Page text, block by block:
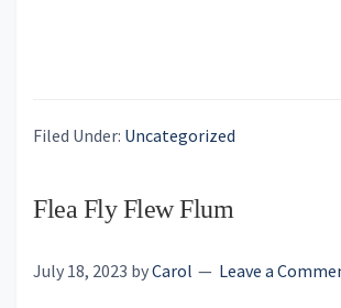
Filed Under: Uncategorized
Flea Fly Flew Flum
July 18, 2023 byCarol Leave a